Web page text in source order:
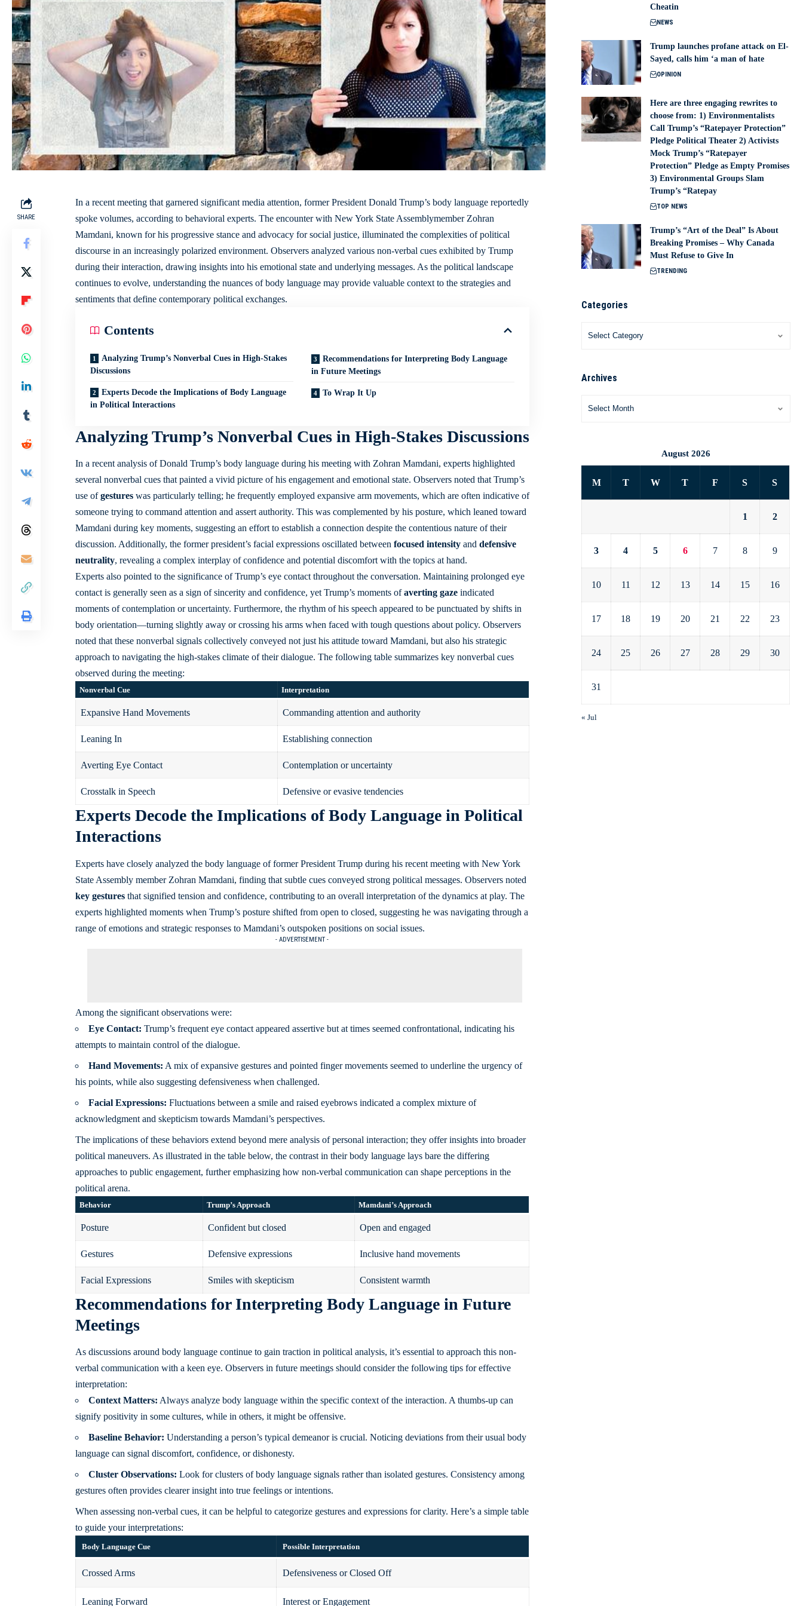
SHARE
In a recent meeting that garnered significant media attention, former President Donald Trump’s body language reportedly
spoke volumes, according to behavioral experts. The encounter with New York State Assemblymember Zohran
Mamdani, known for his progressive stance and advocacy for social justice, illuminated the complexities of political
discourse in an increasingly polarized environment. Observers analyzed various non-verbal cues exhibited by Trump
during their interaction, drawing insights into his emotional state and underlying messages. As the political landscape
continues to evolve, understanding the nuances of body language may provide valuable contextto the strategies and
sentiments that define contemporary political exchanges.
Contents
Analyzing Trump’s Nonverbal Cues in High-Stakes
Discussions
Experts Decode the Implications of Body Language
in Political Interactions
Recommendations for Interpreting Body Language
in Future Meetings
To Wrap It Up
Analyzing Trump’s Nonverbal Cues in High-Stakes Discussions
In a recent analysis of Donald Trump’s body language during his meeting with Zohran Mamdani, experts highlighted
several nonverbal cues that painted a vivid picture of his engagement and emotional state. Observers noted that Trump’s
use ofgestureswas particularly telling; he frequently employed expansive arm movements, which are often indicative of
someone trying to command attention and assert authority. This was complemented by his posture, which leaned toward
Mamdani during key moments, suggesting an effort to establish a connection despite the contentious nature of their
discussion. Additionally, the former president’s facial expressionsoscillated between focused intensityand defensive
neutrality, revealing a complex interplay of confidence and potential discomfort with the topics at hand.
Experts also pointed to the significance of Trump’s eye contact throughout the conversation. Maintaining prolonged eye
contact is generally seen as a sign of sincerity and confidence, yet Trump’s moments ofaverting gazeindicated
moments of contemplation or uncertainty. Furthermore, the rhythm of his speech appeared to be punctuated by shifts in
body orientation—turning slightly away or crossing his arms when faced with tough questions about policy. Observers
noted that these nonverbal signals collectively conveyed not just his attitude toward Mamdani, but also his strategic
approach to navigating the high-stakes climate of their dialogue. The following table summarizes key nonverbal cues
observed during the meeting:
Nonverbal Cue Interpretation
Expansive Hand Movements Commanding attention and authority
Leaning In Establishing connection
Averting Eye Contact Contemplation or uncertainty
Crosstalk in Speech Defensive or evasive tendencies
Experts Decode the Implications of Body Language in Political
Interactions
Experts have closely analyzed the body language of former President Trump during his recent meeting with New York
State Assembly member Zohran Mamdani, finding that subtle cues conveyed strong political messages. Observers noted
key gesturesthat signified tension and confidence, contributing to an overall interpretation of the dynamics at play. The
experts highlighted moments when Trump’s posture shifted from open to closed, suggesting he was navigating through a
range of emotions and strategic responses to Mamdani’s outspoken positions on social issues.
- ADVERTISEMENT -
Among the significant observations were:
Eye Contact: Trump’s frequent eye contact appeared assertive but at times seemed confrontational, indicating his
attempts to maintain control of the dialogue.
Hand Movements: A mix of expansive gestures and pointed finger movements seemed to underline the urgency of
his points, while also suggesting defensiveness when challenged.
Facial Expressions: Fluctuations between a smile and raised eyebrows indicated a complex mixture of
acknowledgment and skepticism towards Mamdani’s perspectives.
The implications of these behaviors extend beyond mere analysis of personal interaction; they offer insights into broader
political maneuvers. As illustrated in the table below, the contrast in their body language lays bare the differing
approaches to public engagement, further emphasizing how non-verbal communication can shape perceptions in the
political arena.
Behavior Trump’s Approach Mamdani’s Approach
Posture Confident but closed Open and engaged
Gestures Defensive expressions Inclusive hand movements
Facial Expressions Smiles with skepticism Consistent warmth
Recommendations for Interpreting Body Language in Future
Meetings
As discussions around body language continue to gain traction in political analysis, it’s essential to approach this non-
verbal communication with a keen eye. Observers in future meetings should consider the following tips for effective
interpretation:
Context Matters: Always analyze body language within the specific context of the interaction. A thumbs-up can
signify positivity in some cultures, while in others, it might be offensive.
Baseline Behavior: Understanding a person’s typical demeanor is crucial. Noticing deviations from their usual body
language can signal discomfort, confidence, or dishonesty.
Cluster Observations: Look for clusters of body language signals rather than isolated gestures. Consistency among
gestures often provides clearer insight into true feelings or intentions.
When assessing non-verbal cues, it can be helpful to categorize gestures and expressions for clarity. Here’s a simple table
to guide your interpretations:
Body Language Cue Possible Interpretation
Crossed Arms Defensiveness or Closed Off
Leaning Forward Interest or Engagement
Cheatin
NEWS
Trump launches profane attack on El-
Sayed, calls him ‘a man of hate
OPINION
Here are three engaging rewrites to
choose from: 1) Environmentalists
Call Trump’s “Ratepayer Protection”
Pledge Political Theater 2) Activists
Mock Trump’s “Ratepayer
Protection” Pledge as Empty Promises
3) Environmental Groups Slam
Trump’s “Ratepay
TOP NEWS
Trump’s “Art of the Deal” Is About
Breaking Promises – Why Canada
Must Refuse to Give In
TRENDING
Categories
Archives
August 2026
M T W T F S S
1 2
3 4 5 6 7 8 9
10 11 12 13 14 15 16
17 18 19 20 21 22 23
24 25 26 27 28 29 30
31
« Jul